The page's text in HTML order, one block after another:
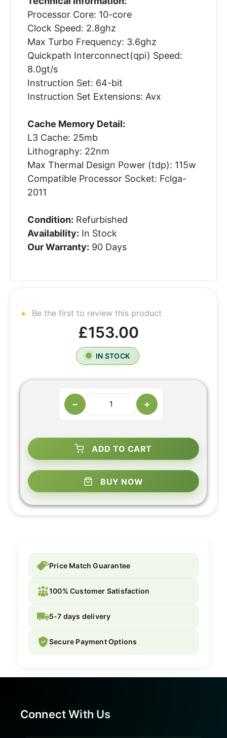
Processor Core: 10-core
Clock Speed: 2.8ghz
Max Turbo Frequency: 3.6ghz
Quickpath Interconnect(qpi) Speed:
8.0gt/s
Instruction Set: 64-bit
Instruction Set Extensions: Avx
Cache Memory Detail:
L3 Cache: 25mb
Lithography: 22nm
Max Thermal Design Power (tdp): 115w
Compatible Processor Socket: Fclga-
2011
Condition: Refurbished
Availability: In Stock
Our Warranty: 90 Days
Be the first to review this product
£153.00
IN STOCK
− +
ADD TO CART
BUY NOW
Price Match Guarantee
100% Customer Satisfaction
5-7 days delivery
Secure Payment Options
Connect With Us